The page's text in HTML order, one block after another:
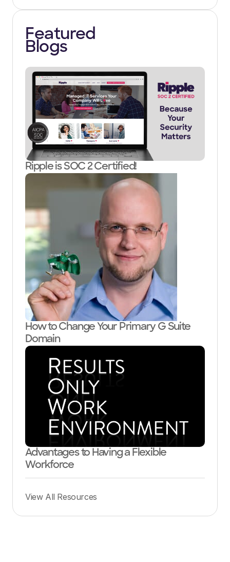
Featured
Blogs
Ripple is SOC 2 Certified!
How to Change Your Primary G Suite
Domain
Advantages to Having a Flexible
Workforce
View All Resources